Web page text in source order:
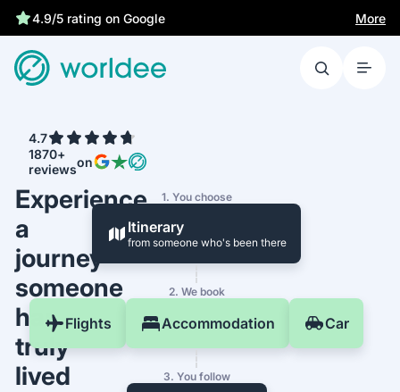
4.9/5 rating on Google More
4.7
1870+
reviewson
Experience
a
journey
someone
has
truly
lived
1. You choose
Itinerary
from someone who's been there
2. We book
Flights Accommodation Car
3. You follow